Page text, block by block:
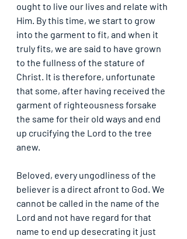
ought to live our lives and relate with
Him. By this time, we start to grow
into the garment to fit, and when it
truly fits, we are said to have grown
to the fullness of the stature of
Christ. It is therefore, unfortunate
that some, after having received the
garment of righteousness forsake
the same for their old ways and end
up crucifying the Lord to the tree
anew.
Beloved, every ungodliness of the
believer is a direct afront to God. We
cannot be called in the name of the
Lord and not have regard for that
name to end up desecrating it just